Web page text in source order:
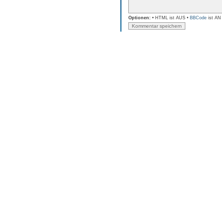
Optionen: • HTML ist AUS • BBCode ist AN